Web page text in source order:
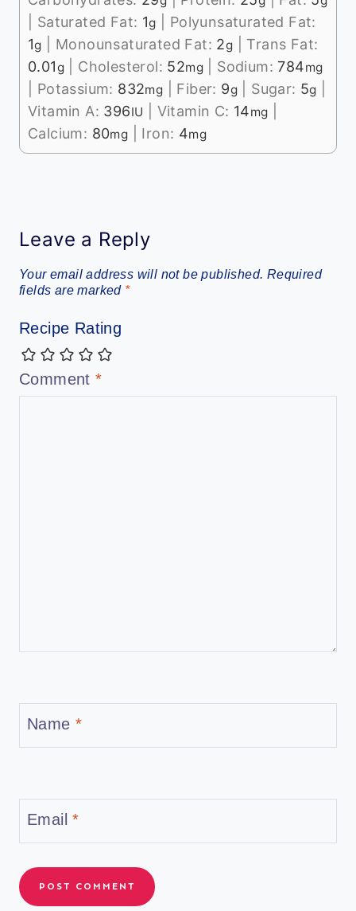
Saturated Fat: 1g
Polyunsaturated Fat:
1g Monounsaturated Fat: 2g
Trans Fat:
0.01g Cholesterol: 52mg Sodium:784mg
Potassium: 832mg Fiber: 9g Sugar: 5g
Vitamin A: 396IU Vitamin C: 14mg
Calcium: 80mg Iron: 4mg
Leave a Reply
Your email address will not be published. Required
fields are marked *
Recipe Rating
Comment*
Name *
Email*